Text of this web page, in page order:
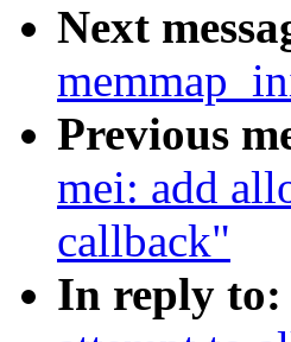
Next
Previous
mei: add
callback"
In reply to: